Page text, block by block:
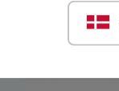
View product